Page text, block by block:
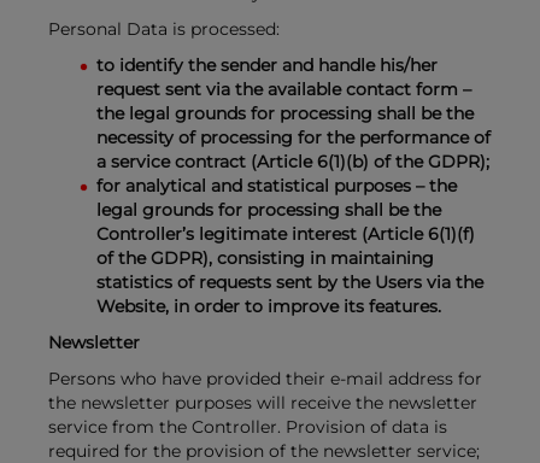
Personal Data is processed:
to identify the sender and handle his/her
request sent via the available contact form –
the legal grounds for processing shall be the
necessity of processing for the performance of
a service contract (Article 6(1)(b) of the GDPR);
for analytical and statistical purposes – the
legal grounds for processing shall be the
Controller’s legitimate interest (Article 6(1)(f)
of the GDPR), consisting in maintaining
statistics of requests sent by the Users via the
Website, in order to improve its features.
Newsletter
Persons who have provided their e-mail address for
the newsletter purposes will receive the newsletter
service from the Controller. Provision of data is
required for the provision of the newsletter service;